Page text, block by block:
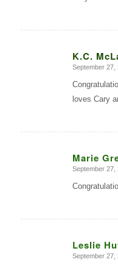
K.C.
says:
September 27,
loves Cary
Marie
says:
September 27,
Leslie
says:
September 27,